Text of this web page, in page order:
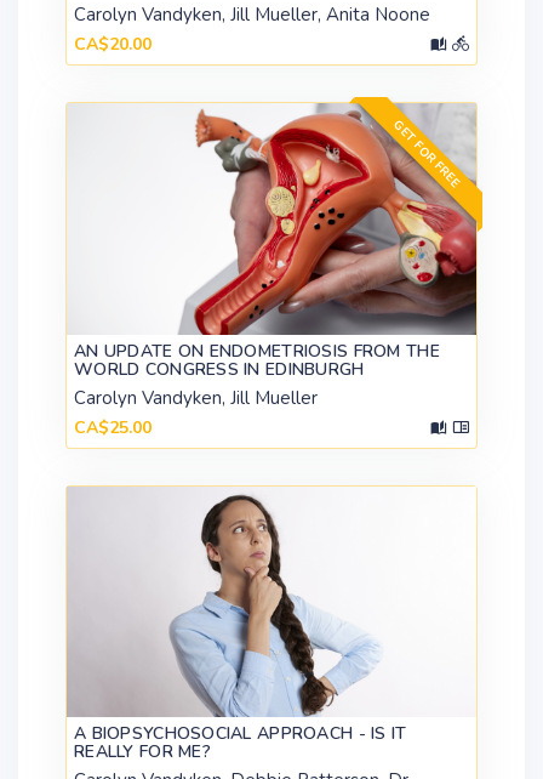
Carolyn Vandyken, Jill Mueller, Anita Noone
CA$20.00
GET FOR FREE
AN UPDATE ON ENDOMETRIOSIS FROM THE
WORLD CONGRESS IN EDINBURGH
Carolyn Vandyken, Jill Mueller
CA$25.00
A BIOPSYCHOSOCIAL APPROACH - IS IT
REALLY FOR ME?